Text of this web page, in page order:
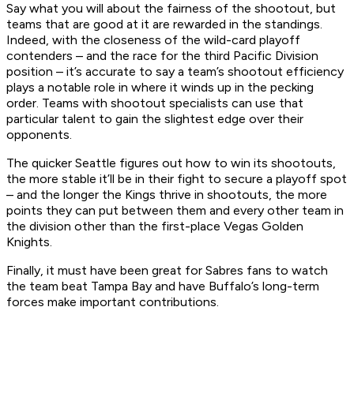
Say what you will about the fairness of the shootout, but
teams that are good at it are rewarded in the standings.
Indeed, with the closeness of the wild-card playoff
contenders – and the race for the third Pacific Division
position – it’s accurate to say a team’s shootout efficiency
plays a notable role in where it winds up in the pecking
order. Teams with shootout specialists can use that
particular talent to gain the slightest edge over their
opponents.
The quicker Seattle figures out how to win its shootouts,
the more stable it’ll be in their fight to secure a playoff spot
– and the longer the Kings thrive in shootouts, the more
points they can put between them and every other team in
the division other than the first-place Vegas Golden
Knights.
Finally, it must have been great for Sabres fans to watch
the team beat Tampa Bay and have Buffalo’s long-term
forces make important contributions.